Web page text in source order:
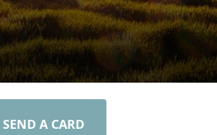
SEND A CARD